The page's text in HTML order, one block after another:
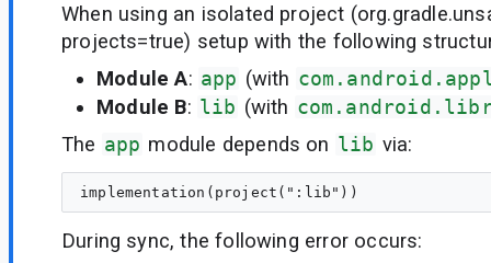
When using an isolated project
projects=true) setup with the following
Module A: app (with
Module B: lib (with
The app module depends on lib via:
During sync, the following error occurs: